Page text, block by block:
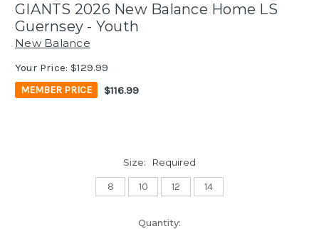
GIANTS 2026 New Balance Home LS
Guernsey - Youth
New Balance
Your Price: $129.99
MEMBER PRICE $116.99
Size: Required
8 10 12 14
Quantity: